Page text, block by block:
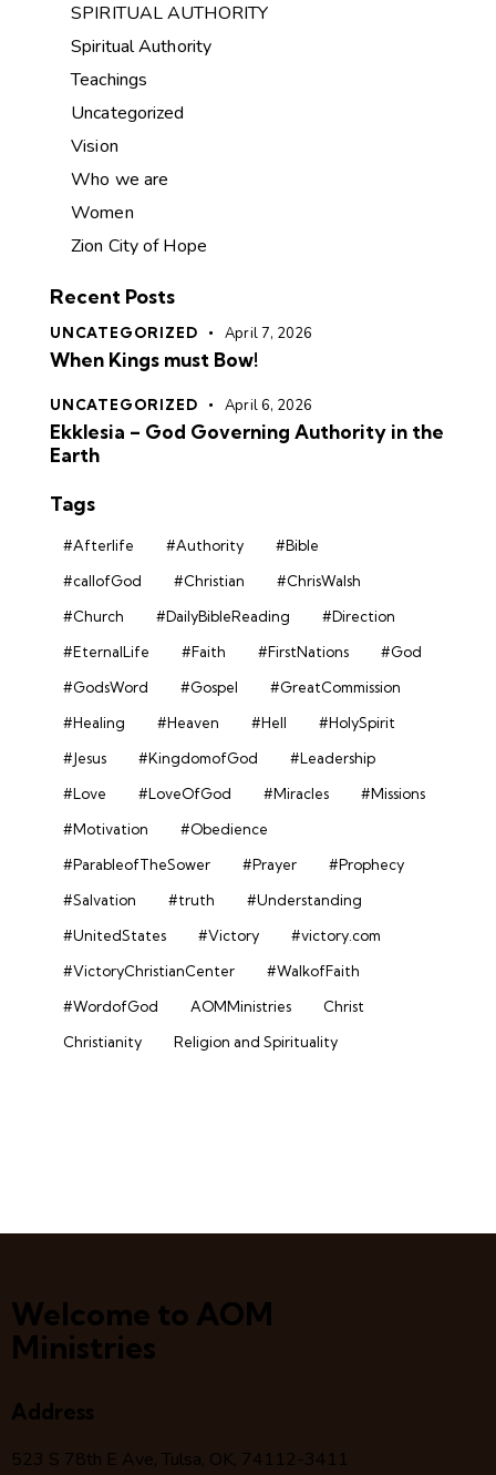
SPIRITUAL AUTHORITY
Spiritual Authority
Teachings
Uncategorized
Vision
Who we are
Women
Zion City of Hope
Recent Posts
UNCATEGORIZED April 7, 2026
When Kings must Bow!
UNCATEGORIZED April 6, 2026
Ekklesia – God Governing Authority in the
Earth
Tags
#Afterlife #Authority
#Bible
#callofGod
#Christian
#ChrisWalsh
#Church
#DailyBibleReading
#Direction
#EternalLife
#Faith #FirstNations
#God
#GodsWord
#Gospel
#GreatCommission
#Healing
#Heaven #Hell
#HolySpirit
#Jesus
#KingdomofGod
#Leadership
#Love
#LoveOfGod #Miracles
#Missions
#Motivation
#Obedience
#ParableofTheSower
#Prayer
#Prophecy
#Salvation
#truth
#Understanding
#UnitedStates
#Victory
#victory.com
#VictoryChristianCenter
#WalkofFaith
#WordofGod
AOMMinistries
Christ
Christianity
Religion and Spirituality
Welcome to AOM
Ministries
Address
523 S 78th E Ave, Tulsa, OK, 74112-3411